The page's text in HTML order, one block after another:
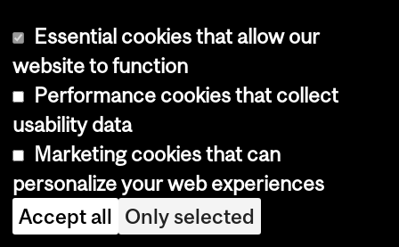
Copyright © 2026 McGill University
Cookie notice
Cookie settings
Log in
Essential cookies that allow our
website to function
Performance cookies that collect
usability data
Marketing cookies that can
personalize your web experiences
Accept all Only selected